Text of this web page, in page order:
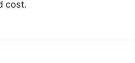
cost.